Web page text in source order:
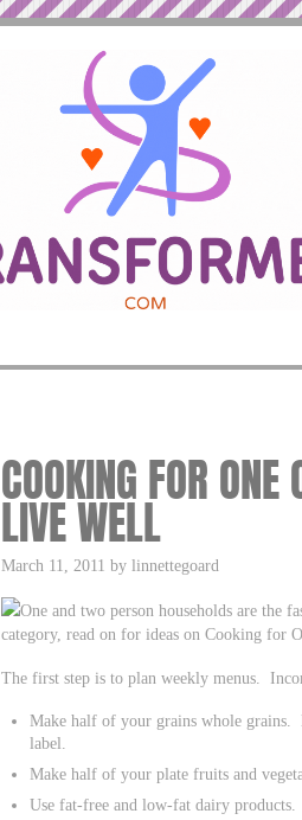
COOKING FOR
LIVE WELL
March 11, 2011 by linnettegoard
One and two person households are the
category, read on for ideas on Cooking for
The first step is to plan weekly menus.
Make half of your grains whole grains.
label.
Make half of your plate fruits and
Use fat-free and low-fat dairy products.